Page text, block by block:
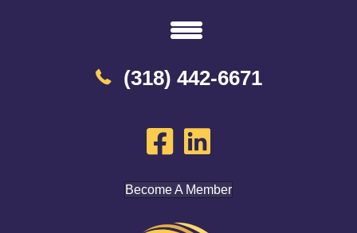
(318) 442-6671
Become A Member